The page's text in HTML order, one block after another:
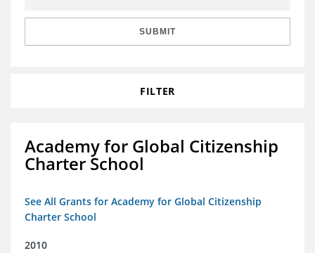
SUBMIT
FILTER
Academy for Global Citizenship
Charter School
See All Grants for Academy for Global Citizenship
Charter School
2010